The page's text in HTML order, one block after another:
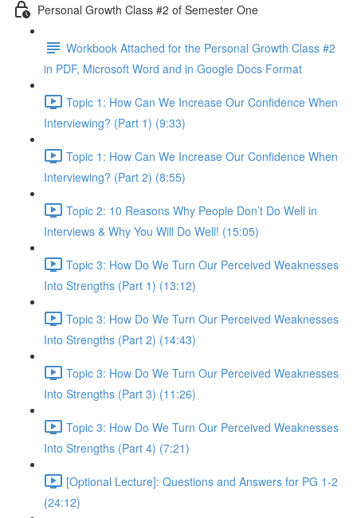
Personal Growth Class #2 of Semester One
Workbook Attached for the Personal Growth Class #2
in PDF, Microsoft Word and in Google Docs Format
Topic 1: How Can We Increase Our Confidence When
Interviewing? (Part 1) (9:33)
Topic 1: How Can We Increase Our Confidence When
Interviewing? (Part 2) (8:55)
Topic 2: 10 Reasons Why People Don’t Do Well in
Interviews & Why You Will Do Well! (15:05)
Topic 3: How Do We Turn Our Perceived Weaknesses
Into Strengths (Part 1) (13:12)
Topic 3: How Do We Turn Our Perceived Weaknesses
Into Strengths (Part 2) (14:43)
Topic 3: How Do We Turn Our Perceived Weaknesses
Into Strengths (Part 3) (11:26)
Topic 3: How Do We Turn Our Perceived Weaknesses
Into Strengths (Part 4) (7:21)
[Optional Lecture]: Questions and Answers for PG 1-2
(24:12)